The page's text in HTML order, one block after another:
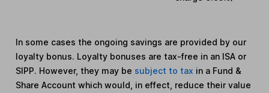
In some cases the ongoing savings are provided by our
loyalty bonus. Loyalty bonuses are tax-free in an ISA or
SIPP. However, they may be subject to tax in a Fund &
Share Account which would, in effect, reduce their value